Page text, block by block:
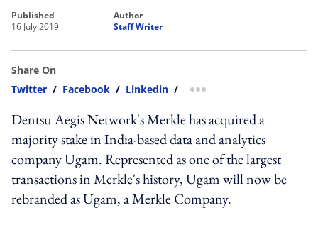
published
16 July 2019
author
Staff Writer
Share On
Twitter / Facebook / Linkedin / more sharing option
Dentsu Aegis Network's Merkle has acquired a
majority stake in India-based data and analytics
company Ugam. Represented as one of the largest
transactions in Merkle's history, Ugam will now be
rebranded as Ugam, a Merkle Company.